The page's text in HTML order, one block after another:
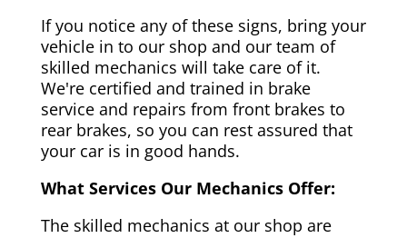
If you notice any of these signs, bring your
vehicle in to our shop and our team of
skilled mechanics will take care of it.
We're certified and trained in brake
service and repairs from front brakes to
rear brakes, so you can rest assured that
your car is in good hands.
What Services Our Mechanics Offer:
The skilled mechanics at our shop are